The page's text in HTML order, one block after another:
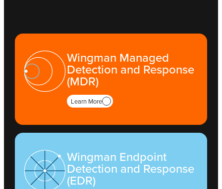
Wingman Managed
Detection and Response
(MDR)
Learn More
Wingman Endpoint
Detection and Response
(EDR)